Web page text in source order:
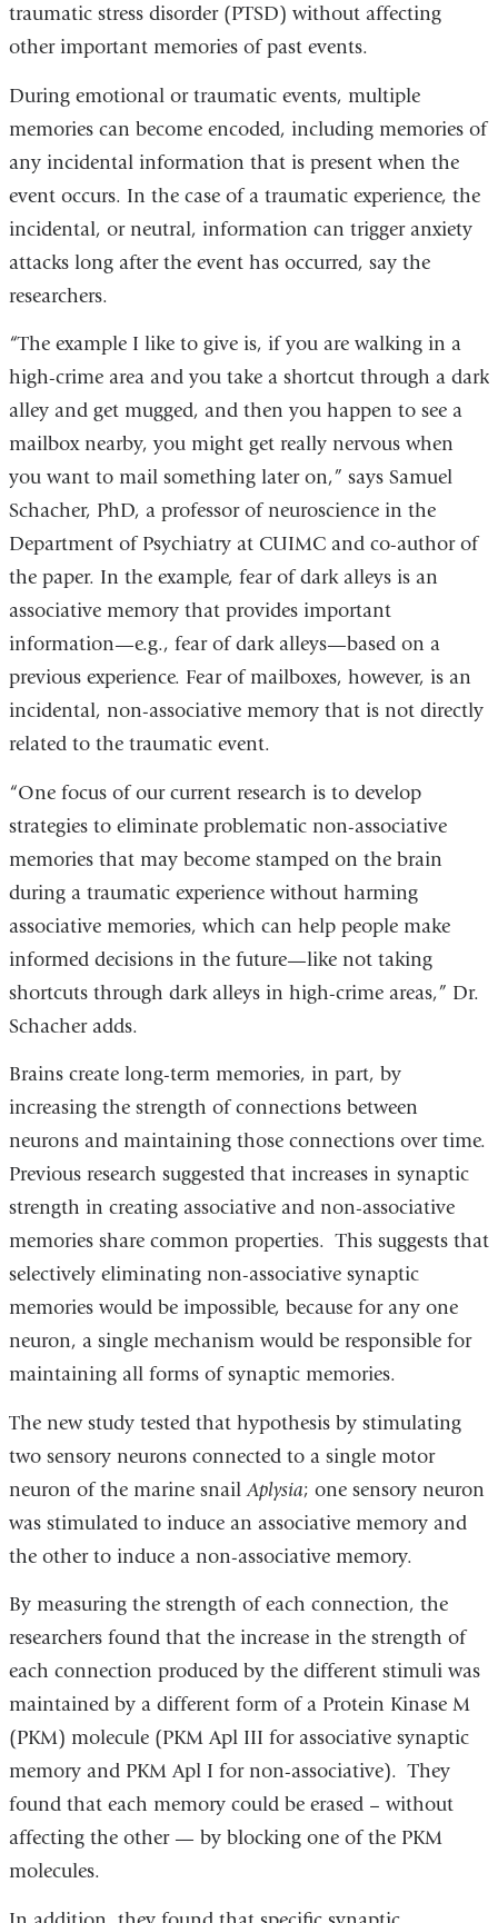
a
new
window)
traumatic stress disorder (PTSD) without affecting
other important memories of past events.
During emotional or traumatic events, multiple
memories can become encoded, including memories of
any incidental information that is present when the
event occurs. In the case of a traumatic experience, the
incidental, or neutral, information can trigger anxiety
attacks long after the event has occurred, say the
researchers.
“The example I like to give is, if you are walking in a
high-crime area and you take a shortcut through a dark
alley and get mugged, and then you happen to see a
mailbox nearby, you might get really nervous when
you want to mail something later on,” says Samuel
Schacher, PhD, a professor of neuroscience in the
Department of Psychiatry at CUIMC and co-author of
the paper. In the example, fear of dark alleys is an
associative memory that provides important
information—e.g., fear of dark alleys—based on a
previous experience. Fear of mailboxes, however, is an
incidental, non-associative memory that is not directly
related to the traumatic event.
“One focus of our current research is to develop
strategies to eliminate problematic non-associative
memories that may become stamped on the brain
during a traumatic experience without harming
associative memories, which can help people make
informed decisions in the future—like not taking
shortcuts through dark alleys in high-crime areas,” Dr.
Schacher adds.
Brains create long-term memories, in part, by
increasing the strength of connections between
neurons and maintaining those connections over time.
Previous research suggested that increases in synaptic
strength in creating associative and non-associative
memories share common properties. This suggests that
selectively eliminating non-associative synaptic
memories would be impossible, because for any one
neuron, a single mechanism would be responsible for
maintaining all forms of synaptic memories.
The new study tested that hypothesis by stimulating
two sensory neurons connected to a single motor
neuron of the marine snailAplysia; one sensory neuron
was stimulated to induce an associative memory and
the other to induce a non-associative memory.
By measuring the strength of each connection, the
researchers found that the increase in the strength of
each connection produced by the different stimuli was
maintained by a different form of a Protein Kinase M
(PKM) molecule (PKM Apl III for associative synaptic
memory and PKM Apl I for non-associative). They
found that each memory could be erased – without
affecting the other — by blocking one of the PKM
molecules.